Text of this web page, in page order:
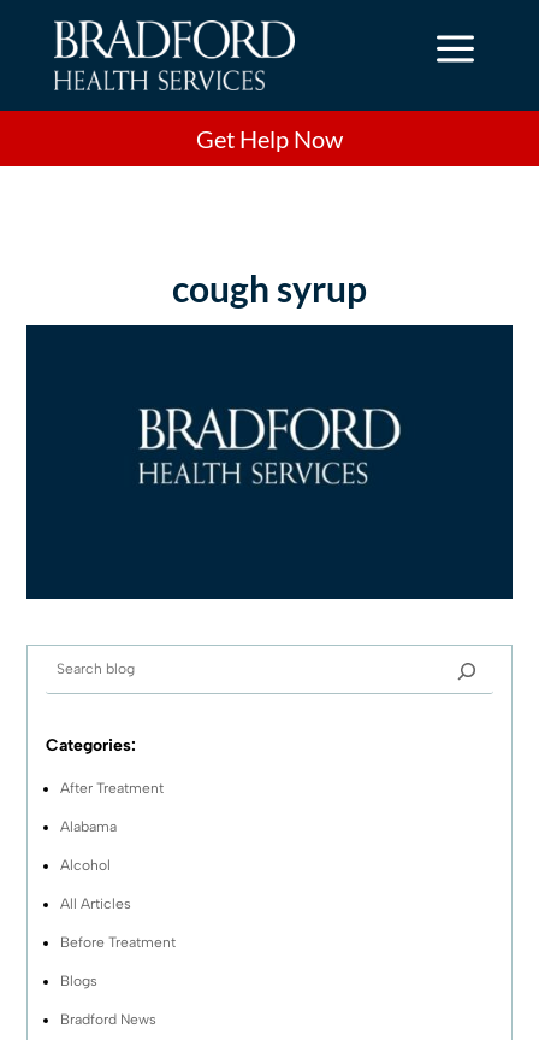
a
Get Help Now
cough syrup
Categories:
After Treatment
Alabama
Alcohol
All Articles
Before Treatment
Blogs
Bradford News